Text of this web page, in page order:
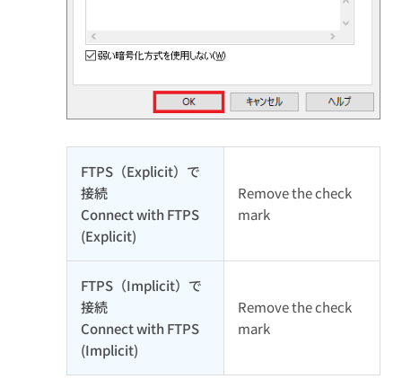
FTPS（Explicit）で
接続
Connect with FTPS
(Explicit)
Remove the check
mark
FTPS（Implicit）で
接続
Connect with FTPS
(Implicit)
Remove the check
mark